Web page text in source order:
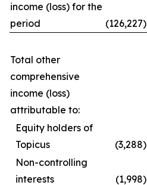
income (loss) for the
period
(126,227)
Total other
comprehensive
income (loss)
attributable to:
Equity holders of
Topicus
(3,288)
Non-controlling
interests
(1,998)